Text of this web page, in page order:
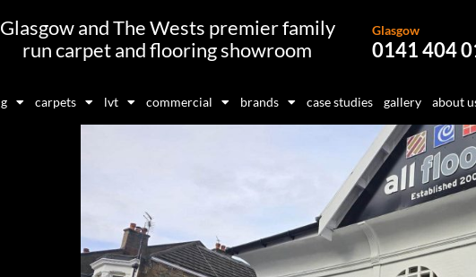
Glasgow and The Wests premier family
run carpet and flooring showroom
Glasgow
0141 404
carpets lvt commercial brands case studies gallery about